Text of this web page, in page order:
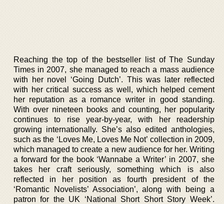
Reaching the top of the bestseller list of The Sunday
Times in 2007, she managed to reach a mass audience
with her novel ‘Going Dutch’. This was later reflected
with her critical success as well, which helped cement
her reputation as a romance writer in good standing.
With over nineteen books and counting, her popularity
continues to rise year-by-year, with her readership
growing internationally. She’s also edited anthologies,
such as the ‘Loves Me, Loves Me Not’ collection in 2009,
which managed to create a new audience for her. Writing
a forward for the book ‘Wannabe a Writer’ in 2007, she
takes her craft seriously, something which is also
reflected in her position as fourth president of the
‘Romantic Novelists’ Association’, along with being a
patron for the UK ‘National Short Short Story Week’.